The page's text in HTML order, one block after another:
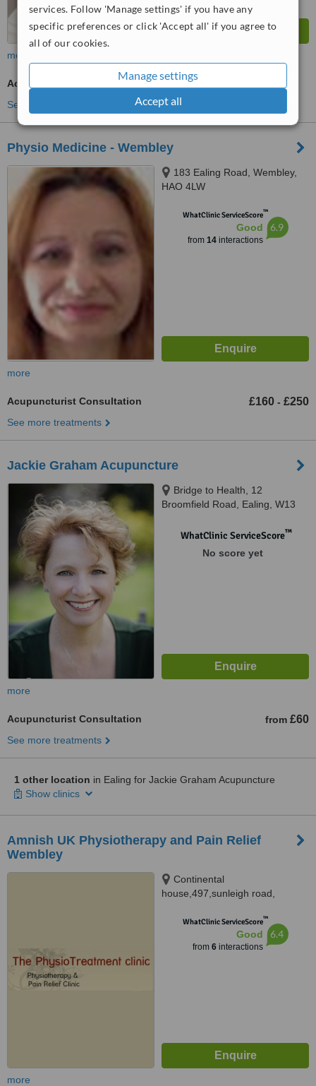
services. Follow 'Manage settings' if you have any
specific preferences or click 'Accept all' if you agree to
all of our cookies.
Manage settings
Accept all
more
Acupuncturist Consultation
See more treatments
Physio Medicine - Wembley
183 Ealing Road, Wembley,
HAO 4LW
WhatClinic ServiceScore™
Good
from 14interactions
6.9
more
Acupuncturist Consultation £160 - £250
See more treatments
Jackie Graham Acupuncture
Bridge to Health, 12
Broomfield Road, Ealing, W13
WhatClinic ServiceScore™
No score yet
more
Acupuncturist Consultation from £60
See more treatments
1 other location in Ealing for Jackie Graham Acupuncture
Show clinics
Amnish UK Physiotherapy and Pain Relief
Wembley
Continental
house,497,sunleigh road,
WhatClinic ServiceScore™
Good
from 6interactions
6.4
more